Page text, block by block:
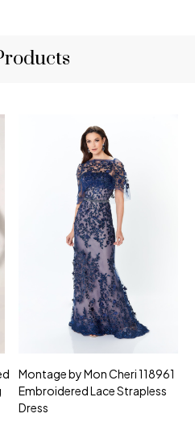
Montage by Mon Cheri 118961
Embroidered Lace Strapless
Dress